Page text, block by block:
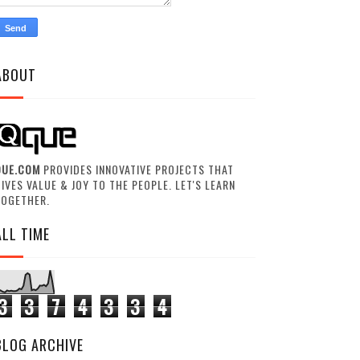
PROVIDES INNOVATIVE PROJECTS THAT
VALUE & JOY TO THE PEOPLE. LET'S LEARN
TIME
3 7 4 3 3 4
ARCHIVE